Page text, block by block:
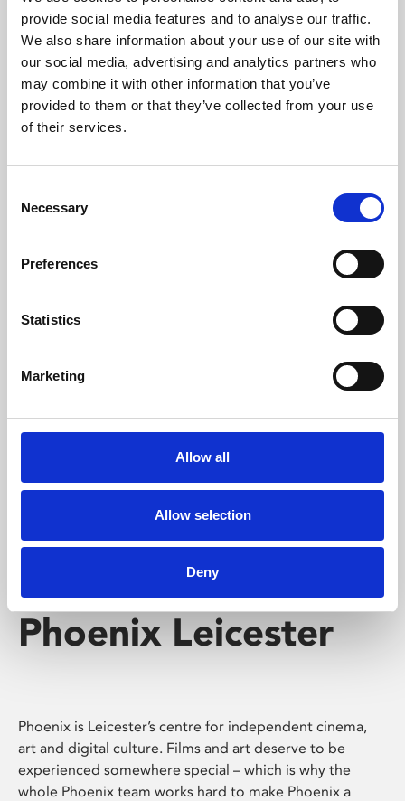
provide social media features and to analyse our traffic.
We also share information about your use of our site with
our social media, advertising and analytics partners who
may combine it with other information that you’ve
provided to them or that they’ve collected from your use
of their services.
Selection
Necessary
Preferences
Statistics
Marketing
Allow all
Allow selection
Deny
Phoenix’s art and digital culture programme presents
free exhibitions by artists from across the world,
supported by Arts Council England and De Montfort
University.
Whether for pleasure, professional skills or education,
screenings make learning rewarding and fun.
Phoenix Leicester
Phoenix is Leicester’s centre for independent cinema,
art and digital culture. Films and art deserve to be
experienced somewhere special – which is why the
whole Phoenix team works hard to make Phoenix a